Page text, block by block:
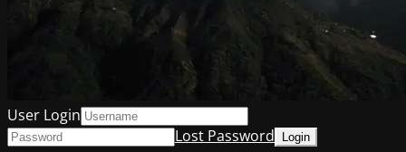
User Login
Lost Password